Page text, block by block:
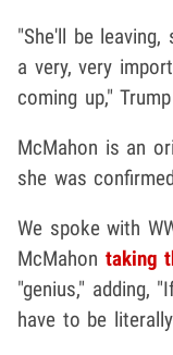
"She'll be
a very, very
coming up,"
McMahon is an
she was
We spoke with
McMahon taking
"genius," adding,
have to be